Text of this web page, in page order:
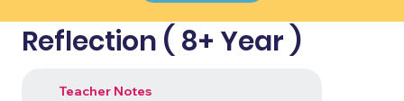
Reflection ( 8+ Year )
Teacher Notes